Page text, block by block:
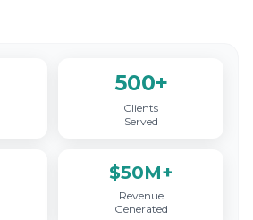
500+
Clients
Served
$50M+
Revenue
Generated